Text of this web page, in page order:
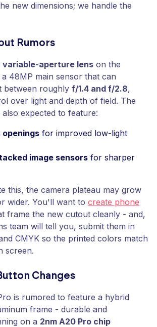
new dimensions; we handle the
Rumors
variable-aperture lens on the
48MP main sensor that can
between roughly f/1.4 and f/2.8,
over light and depth of field. The
expected to feature:
openings for improved low-light
image sensors for sharper
this, the camera plateau may grow
wider. You'll want to create phone
frame the new cutout cleanly - and,
team will tell you, submit them in
CMYK so the printed colors match
screen.
Changes
is rumored to feature a hybrid
frame - durable and
on a 2nm A20 Pro chip